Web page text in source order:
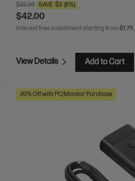
$45.00 SAVE $3 (6%)
$42.00
Interest free installment starting from $1.75
View Details Add to Cart
20% Off with PC/Monitor Purchase